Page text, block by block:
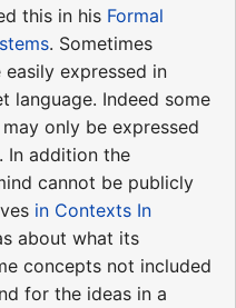
this in his Formal
. Sometimes
expressed in
language. Indeed some
only be expressed
In addition the
cannot be publicly
in Contexts In
about what its
concepts not included
for the ideas in a